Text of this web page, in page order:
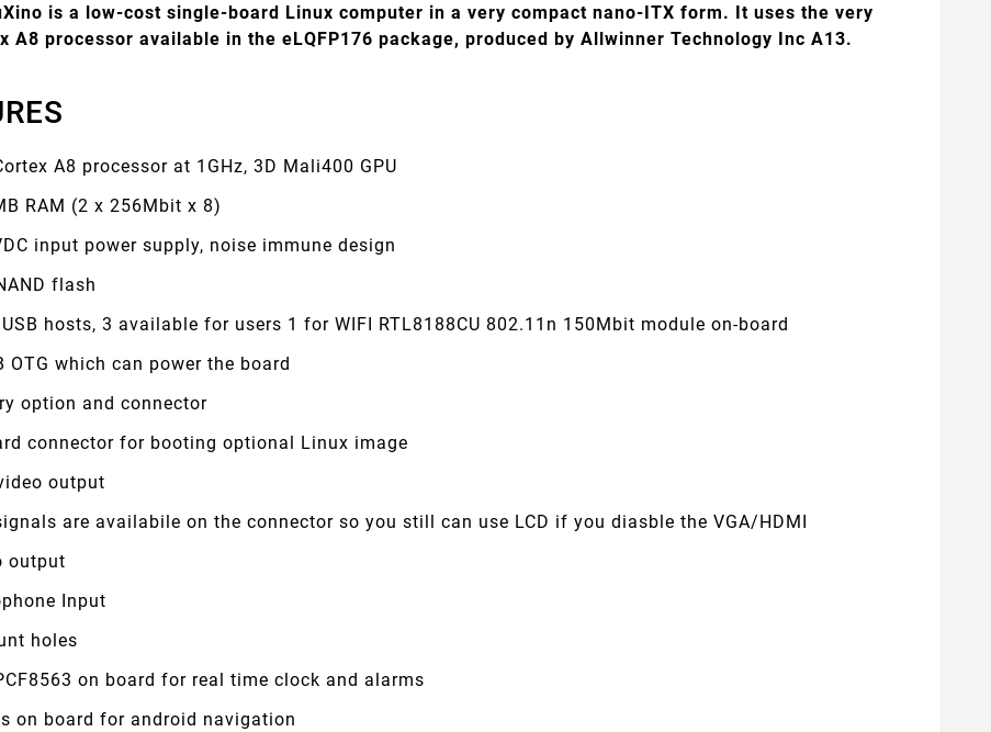
is a low-cost single-board Linux computer in a very compact nano-ITX form. It uses the very
A8 processor available in the eLQFP176 package, produced by Allwinner Technology Inc A13.
A8 processor at 1GHz, 3D Mali400 GPU
RAM (2 x 256Mbit x 8)
input power supply, noise immune design
flash
hosts, 3 available for users 1 for WIFI RTL8188CU 802.11n 150Mbit module on-board
OTG which can power the board
option and connector
connector for booting optional Linux image
output
are availabile on the connector so you still can use LCD if you diasble the VGA/HDMI
output
Input
holes
on board for real time clock and alarms
on board for android navigation